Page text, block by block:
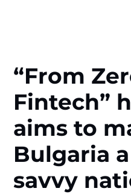
“From
Fintech”
aims to
Bulgaria
savvy